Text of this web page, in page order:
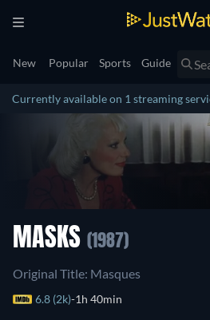
New Popular Sports Guide
Currently available on 1 streaming
MASKS (1987)
Original Title: Masques
6.8 (2k) 1h 40min